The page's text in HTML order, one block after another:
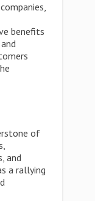
benefits
of
and
a rallying